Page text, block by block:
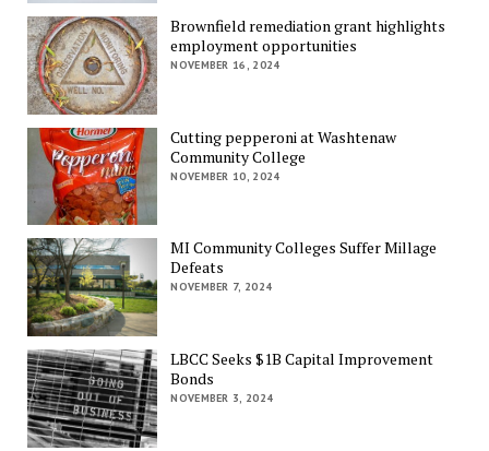
Brownfield remediation grant highlights
employment opportunities
NOVEMBER 16, 2024
Cutting pepperoni at Washtenaw
Community College
NOVEMBER 10, 2024
MI Community Colleges Suffer Millage
Defeats
NOVEMBER 7, 2024
LBCC Seeks $1B Capital Improvement
Bonds
NOVEMBER 3, 2024